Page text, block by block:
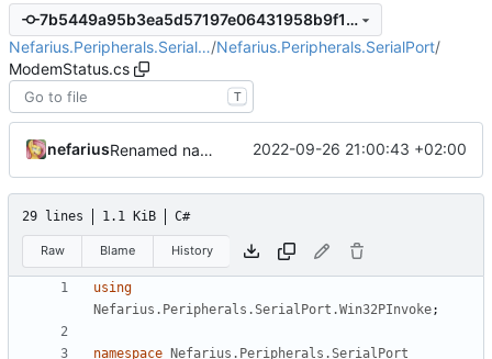
7b5449a95b3ea5d57197e06431958b9f11665bd9
Nefarius.Peripherals.Serial…/Nefarius.Peripherals.SerialPort/
ModemStatus.cs
T
nefarius Renamed namespaces 2022-09-26 21:00:43 +02:00
29 lines 1.1 KiB C#
Raw Blame History
using
Nefarius.Peripherals.SerialPort.Win32PInvoke;
namespace
Nefarius.Peripherals.SerialPort